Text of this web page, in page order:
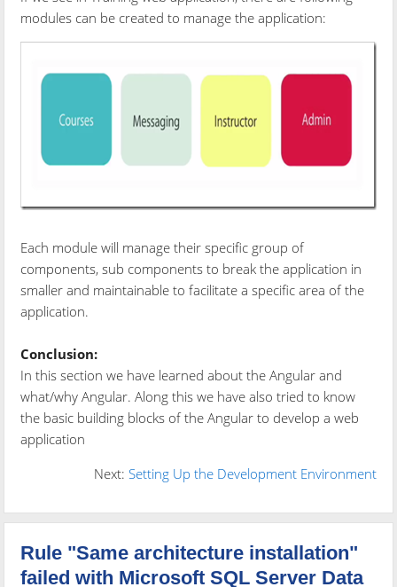
modules can be created to manage the application:
Each module will manage their specific group of
components, sub components to break the application in
smaller and maintainable to facilitate a specific area of the
application.
Conclusion:
In this section we have learned about the Angular and
what/why Angular. Along this we have also tried to know
the basic building blocks of the Angular to develop a web
application
Next: Setting Up the Development Environment
Rule "Same architecture installation"
failed with Microsoft SQL Server Data